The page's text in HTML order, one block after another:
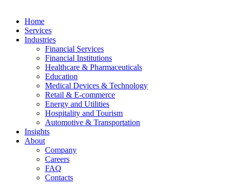
Home
Services
Industries
Financial Services
Financial Institutions
Healthcare & Pharmaceuticals
Education
Medical Devices & Technology
Retail & E-commerce
Energy and Utilities
Hospitality and Tourism
Automotive & Transportation
Insights
About
Company
Careers
FAQ
Contacts